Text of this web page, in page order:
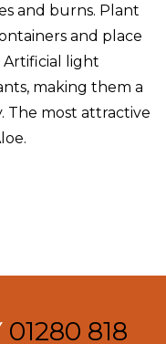
and burns. Plant
and place
light
making them a
The most attractive
01280 818